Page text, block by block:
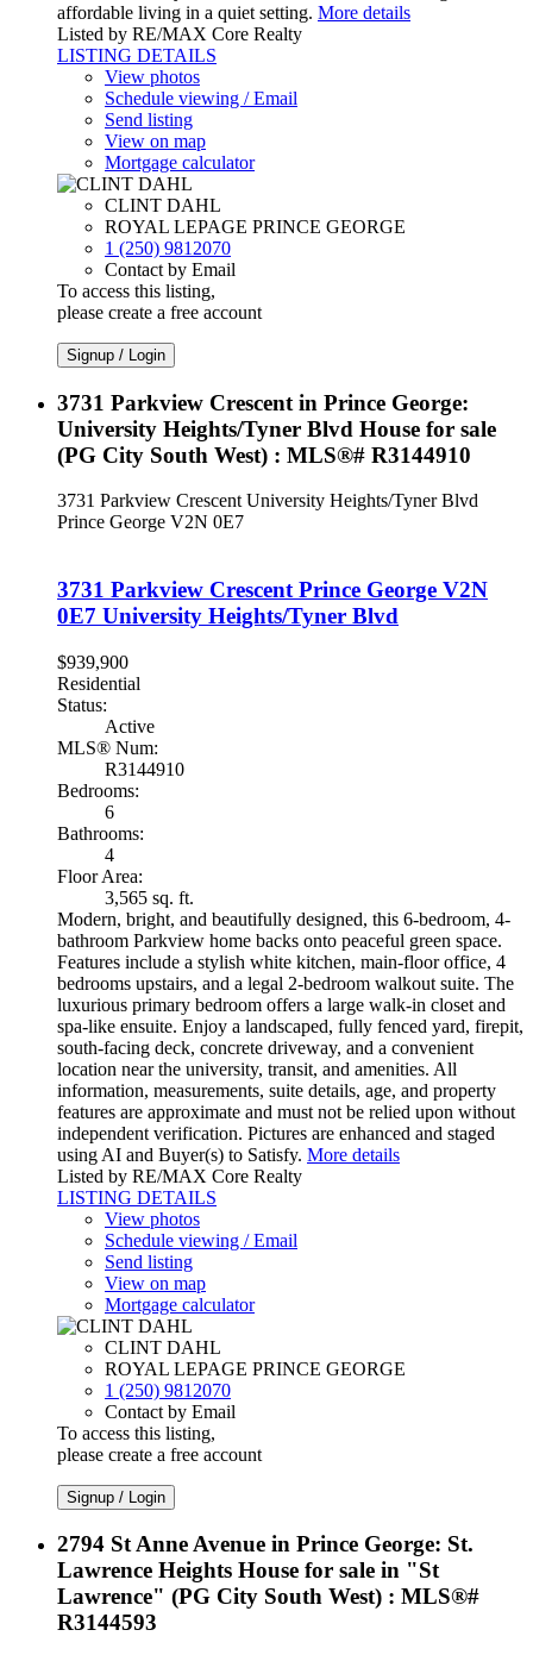
affordable living in a quiet setting. More details
Listed by RE/MAX Core Realty
LISTING DETAILS
View photos
Schedule viewing / Email
Send listing
View on map
Mortgage calculator
CLINT DAHL
ROYAL LEPAGE PRINCE GEORGE
1 (250) 9812070
Contact by Email
To access this listing,
please create a free account
Signup / Login
3731 Parkview Crescent in Prince George:
University Heights/Tyner Blvd House for sale
(PG City South West) : MLS®# R3144910
3731 Parkview Crescent University Heights/Tyner Blvd
Prince George V2N 0E7
3731 Parkview Crescent Prince George V2N
0E7 University Heights/Tyner Blvd
$939,900
Residential
Status:
Active
MLS® Num:
R3144910
Bedrooms:
6
Bathrooms:
4
Floor Area:
3,565 sq. ft.
Modern, bright, and beautifully designed, this 6-bedroom, 4-
bathroom Parkview home backs onto peaceful green space.
Features include a stylish white kitchen, main-floor office, 4
bedrooms upstairs, and a legal 2-bedroom walkout suite. The
luxurious primary bedroom offers a large walk-in closet and
spa-like ensuite. Enjoy a landscaped, fully fenced yard, firepit,
south-facing deck, concrete driveway, and a convenient
location near the university, transit, and amenities. All
information, measurements, suite details, age, and property
features are approximate and must not be relied upon without
independent verification. Pictures are enhanced and staged
using AI and Buyer(s) to Satisfy. More details
Listed by RE/MAX Core Realty
LISTING DETAILS
View photos
Schedule viewing / Email
Send listing
View on map
Mortgage calculator
CLINT DAHL
ROYAL LEPAGE PRINCE GEORGE
1 (250) 9812070
Contact by Email
To access this listing,
please create a free account
Signup / Login
2794 St Anne Avenue in Prince George: St.
Lawrence Heights House for sale in "St
Lawrence" (PG City South West) : MLS®#
R3144593